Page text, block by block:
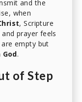
and the
when
, Scripture
prayer feels
empty but
.
of Step